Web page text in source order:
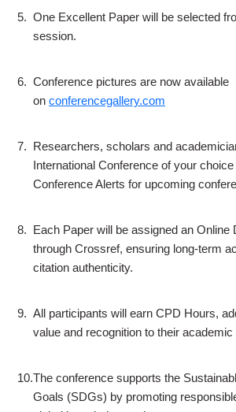
5. One Excellent Paper will be selected
session.
6. Conference pictures are now available
on conferencegallery.com
7. Researchers, scholars and
International Conference of your
Conference Alerts for upcoming
8. Each Paper will be assigned an Online
through Crossref, ensuring long-term
citation authenticity.
9. All participants will earn CPD Hours,
value and recognition to their academic
10.The conference supports the
Goals (SDGs) by promoting